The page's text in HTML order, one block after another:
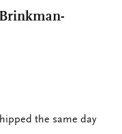
the same day